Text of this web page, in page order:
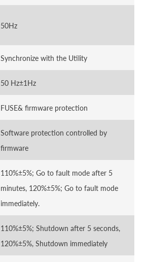
50Hz
Synchronize with the Utility
50 Hz±1Hz
FUSE& firmware protection
Software protection controlled by
firmware
110%±5%; Go to fault mode after 5
minutes, 120%±5%; Go to fault mode
immediately.
110%±5%; Shutdown after 5 seconds,
120%±5%, Shutdown immediately